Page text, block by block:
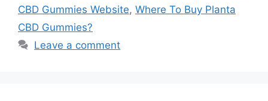
CBD Gummies Website, Where To Buy Planta
CBD Gummies?
Leave a comment